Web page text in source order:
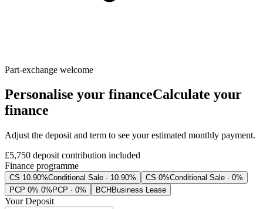
Part-exchange welcome
Personalise your financeCalculate your
finance
Adjust the deposit and term to see your estimated monthly payment.
£5,750 deposit contribution included
Finance programme
CS 10.90%Conditional Sale · 10.90% CS 0%Conditional Sale · 0%
PCP 0% 0% PCP · 0% BCH Business Lease
Your Deposit